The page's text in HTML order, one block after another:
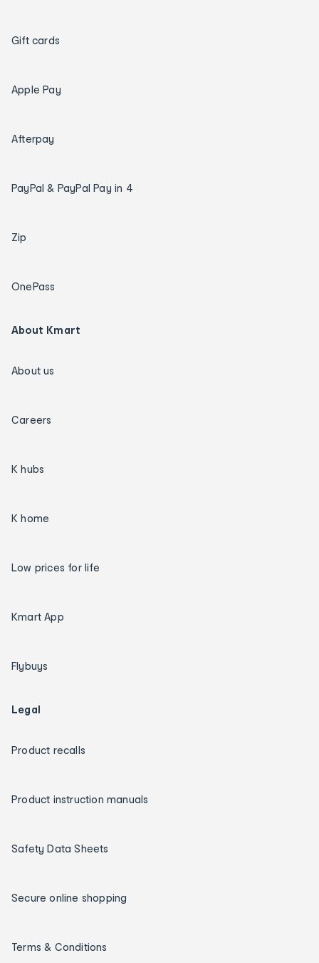
Gift cards
Apple Pay
Afterpay
PayPal & PayPal Pay in 4
Zip
OnePass
About Kmart
About us
Careers
K hubs
K home
Low prices for life
Kmart App
Flybuys
Legal
Product recalls
Product instruction manuals
Safety Data Sheets
Secure online shopping
Terms & Conditions